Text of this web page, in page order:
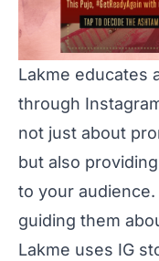
Lakme educates
through
not just about
but also
to your
guiding them
Lakme uses IG